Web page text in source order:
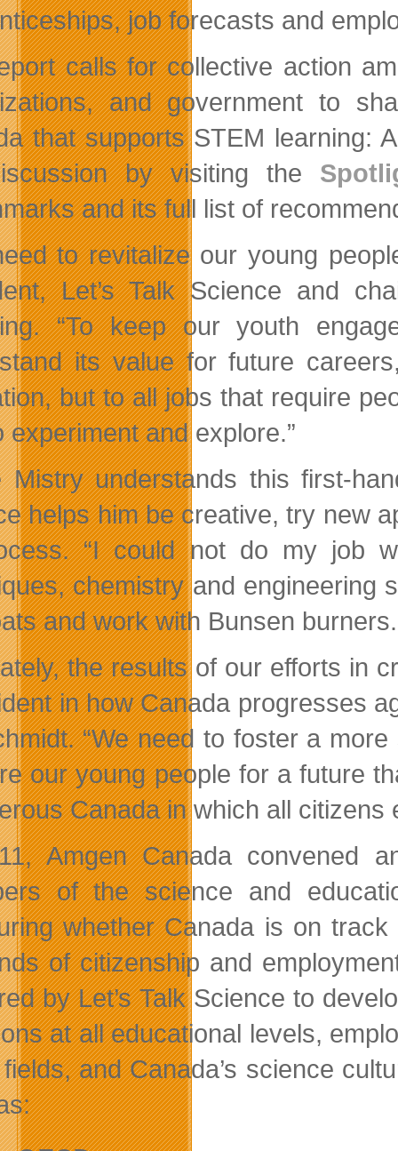
job forecasts and
calls for collective action
and government to
that supports STEM learning:
by visiting the
and its full list of
to revitalize our young
Let’s Talk Science and
“To keep our youth
its value for future
but to all jobs that require
experiment and explore.”
Mistry understands this first-
helps him be creative, try new
“I could not do my job
chemistry and engineering
and work with Bunsen
the results of our efforts in
in how Canada progresses
“We need to foster a
our young people for a future
Canada in which all citizens
Amgen Canada convened
of the science and
whether Canada is on
of citizenship and
by Let’s Talk Science to
at all educational levels,
and Canada’s science